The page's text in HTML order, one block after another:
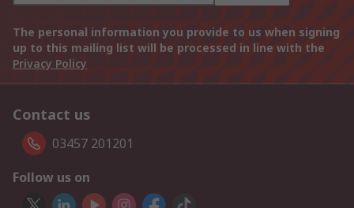
The personal information you provide to us when signing
up to this mailing list will be processed in line with the
Privacy Policy
Contact us
03457 201201
Follow us on